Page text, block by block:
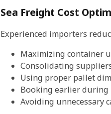
Sea Freight Cost
Experienced importers
Maximizing container
Consolidating
Using proper pallet
Booking earlier during
Avoiding unnecessary